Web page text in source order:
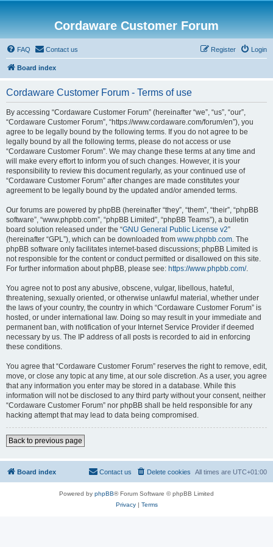
Cordaware Customer Forum
FAQ Contact us Login
Register
Board index
Cordaware Customer Forum - Terms of use
By accessing “Cordaware Customer Forum” (hereinafter “we”, “us”, “our”,
“Cordaware Customer Forum”, “https://www.cordaware.com/forum/en”), you
agree to be legally bound by the following terms. If you do not agree to be
legally bound by all the following terms, please do not access or use
“Cordaware Customer Forum”. We may change these terms at any time and
will make every effort to inform you of such changes. However, it is your
responsibility to review this document regularly, as your continued use of
“Cordaware Customer Forum” after changes are made constitutes your
agreement to be legally bound by the updated and/or amended terms.
Our forums are powered by phpBB (hereinafter “they”, “them”, “their”, “phpBB
software”, “www.phpbb.com”, “phpBB Limited”, “phpBB Teams”), a bulletin
board solution released under the “GNU General Public License v2”
(hereinafter “GPL”), which can be downloaded from www.phpbb.com. The
phpBB software only facilitates internet-based discussions; phpBB Limited is
not responsible for the content or conduct permitted or disallowed on this site.
For further information about phpBB, please see: https://www.phpbb.com/.
You agree not to post any abusive, obscene, vulgar, libellous, hateful,
threatening, sexually oriented, or otherwise unlawful material, whether under
the laws of your country, the country in which “Cordaware Customer Forum” is
hosted, or under international law. Doing so may result in your immediate and
permanent ban, with notification of your Internet Service Provider if deemed
necessary by us. The IP address of all posts is recorded to aid in enforcing
these conditions.
You agree that “Cordaware Customer Forum” reserves the right to remove, edit,
move, or close any topic at any time, at our sole discretion. As a user, you agree
that any information you enter may be stored in a database. While this
information will not be disclosed to any third party without your consent, neither
“Cordaware Customer Forum” nor phpBB shall be held responsible for any
hacking attempt that may lead to data being compromised.
Back to previous page
Board index All times are UTC+01:00
Delete cookies
Contact us
Powered by phpBB® Forum Software © phpBB Limited
Privacy| Terms